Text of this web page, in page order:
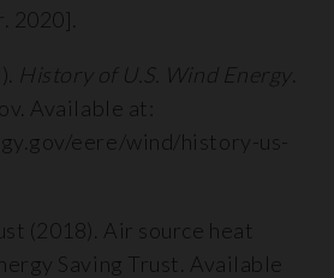
2020].
History of U.S. Wind Energy
Available at:
eere/wind/history-us-
(2018). Air source heat
Saving Trust. Available